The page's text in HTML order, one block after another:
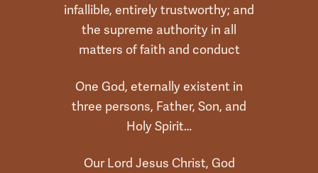
infallible, entirely trustworthy; and
the supreme authority in all
matters of faith and conduct
One God, eternally existent in
three persons, Father, Son, and
Holy Spirit…
Our Lord Jesus Christ, God